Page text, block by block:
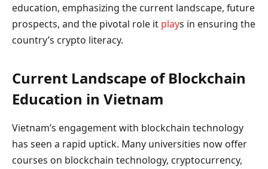
education, emphasizing the current landscape, future
prospects, and the pivotal role it plays in ensuring the
country’s crypto literacy.
Current Landscape of Blockchain
Education in Vietnam
Vietnam’s engagement with blockchain technology
has seen a rapid uptick. Many universities now offer
courses on blockchain technology, cryptocurrency,